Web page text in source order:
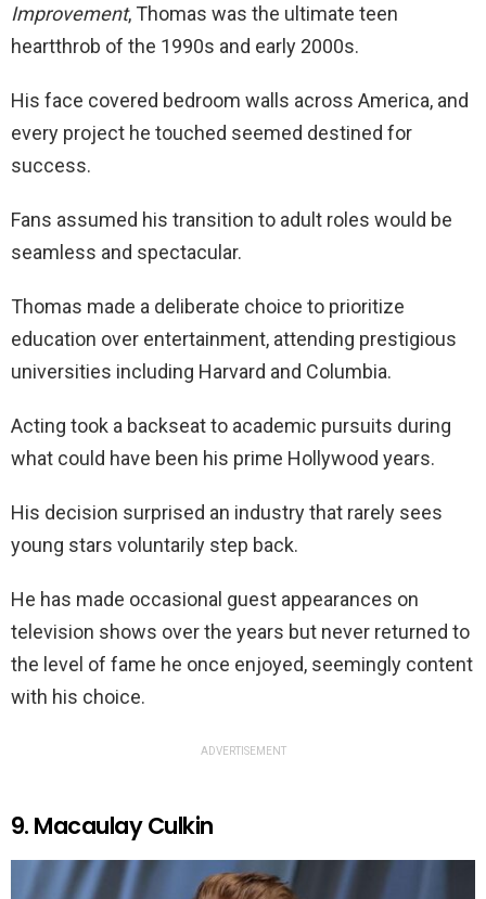
Improvement, Thomas was the ultimate teen
heartthrob of the 1990s and early 2000s.
His face covered bedroom walls across America, and
every project he touched seemed destined for
success.
Fans assumed his transition to adult roles would be
seamless and spectacular.
Thomas made a deliberate choice to prioritize
education over entertainment, attending prestigious
universities including Harvard and Columbia.
Acting took a backseat to academic pursuits during
what could have been his prime Hollywood years.
His decision surprised an industry that rarely sees
young stars voluntarily step back.
He has made occasional guest appearances on
television shows over the years but never returned to
the level of fame he once enjoyed, seemingly content
with his choice.
ADVERTISEMENT
9. Macaulay Culkin